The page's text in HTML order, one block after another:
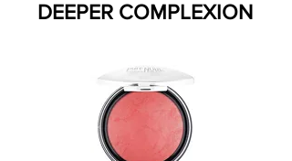
DEEPER COMPLEXION